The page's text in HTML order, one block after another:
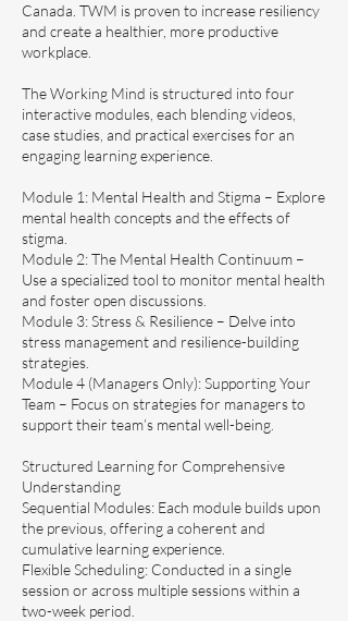
Canada. TWM is proven to increase resiliency
and create a healthier, more productive
workplace.
The Working Mind is structured into four
interactive modules, each blending videos,
case studies, and practical exercises for an
engaging learning experience.
Module 1: Mental Health and Stigma – Explore
mental health concepts and the effects of
stigma.
Module 2: The Mental Health Continuum –
Use a specialized tool to monitor mental health
and foster open discussions.
Module 3: Stress & Resilience – Delve into
stress management and resilience-building
strategies.
Module 4 (Managers Only): Supporting Your
Team – Focus on strategies for managers to
support their team’s mental well-being.
Structured Learning for Comprehensive
Understanding
Sequential Modules: Each module builds upon
the previous, offering a coherent and
cumulative learning experience.
Flexible Scheduling: Conducted in a single
session or across multiple sessions within a
two-week period.